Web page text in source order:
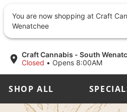
Craft Cannabis - South
Closed • Opens 8:00AM
SHOP ALL
You are now shopping at Craft
Wenatchee